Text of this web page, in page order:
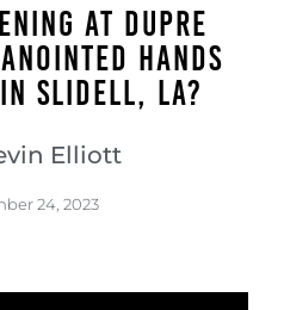
at Dupre
Hands
Slidell, LA?
Elliott
24, 2023